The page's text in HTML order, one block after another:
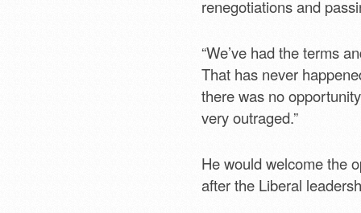
renegotiations and
“We’ve had the terms
That has never
there was no
very outraged.”
He would welcome the
after the Liberal